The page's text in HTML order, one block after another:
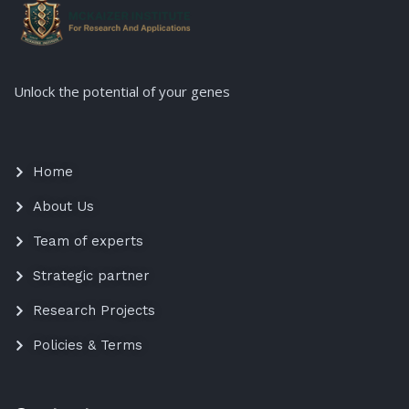
Unlock the potential of your genes
Home
About Us
Team of experts
Strategic partner
Research Projects
Policies & Terms